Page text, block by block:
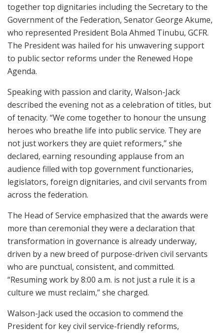
together top dignitaries including the Secretary to the
Government of the Federation, Senator George Akume,
who represented President Bola Ahmed Tinubu, GCFR.
The President was hailed for his unwavering support
to public sector reforms under the Renewed Hope
Agenda.
Speaking with passion and clarity, Walson-Jack
described the evening not as a celebration of titles, but
of tenacity. “We come together to honour the unsung
heroes who breathe life into public service. They are
not just workers they are quiet reformers,” she
declared, earning resounding applause from an
audience filled with top government functionaries,
legislators, foreign dignitaries, and civil servants from
across the federation.
The Head of Service emphasized that the awards were
more than ceremonial they were a declaration that
transformation in governance is already underway,
driven by a new breed of purpose-driven civil servants
who are punctual, consistent, and committed.
“Resuming work by 8:00 a.m. is not just a rule it is a
culture we must reclaim,” she charged.
Walson-Jack used the occasion to commend the
President for key civil service-friendly reforms,